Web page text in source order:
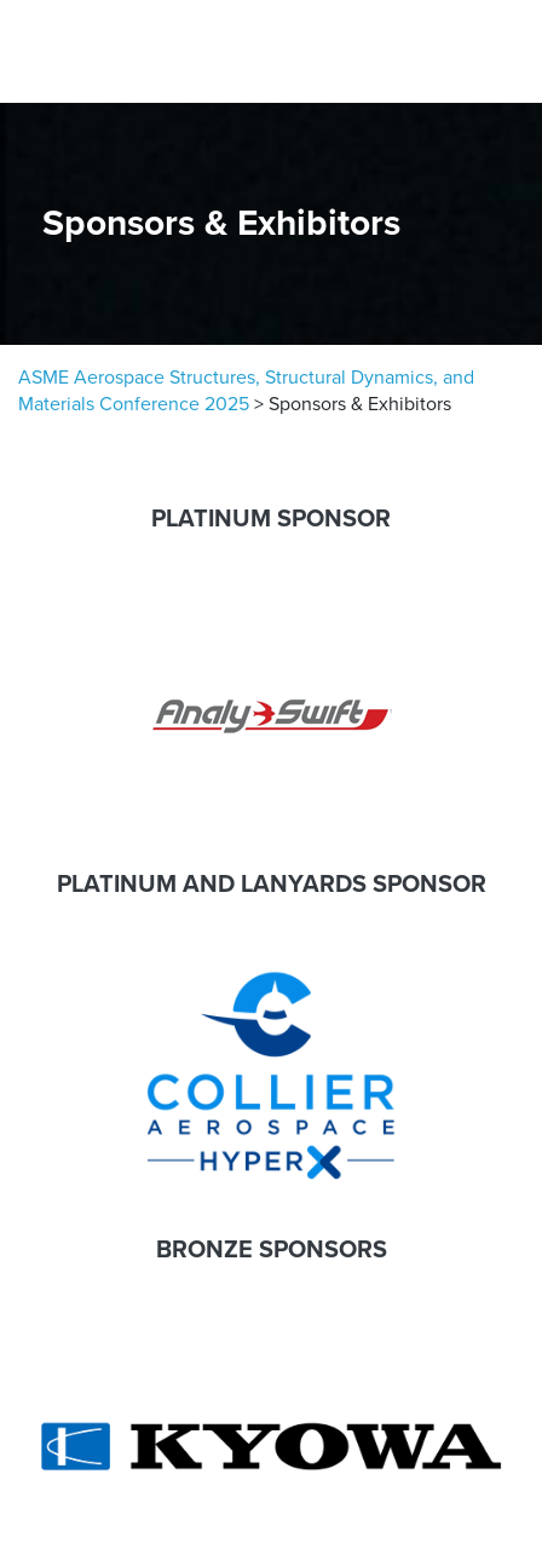
Sponsors & Exhibitors
ASME Aerospace Structures, Structural Dynamics, and
Materials Conference 2025 > Sponsors & Exhibitors
PLATINUM SPONSOR
PLATINUM AND LANYARDS SPONSOR
BRONZE SPONSORS